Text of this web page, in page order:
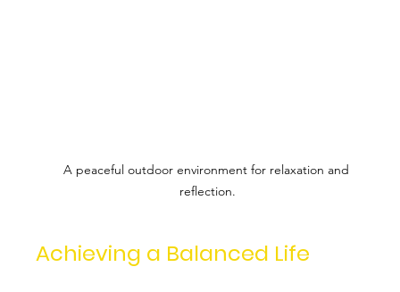
A peaceful outdoor environment for relaxation and
reflection.
Achieving a Balanced Life